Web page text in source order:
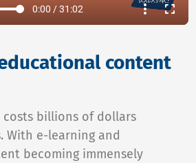
0:00 / 31:02 more_vert fullscreen
content
costs billions of dollars
With e-learning and
becoming immensely